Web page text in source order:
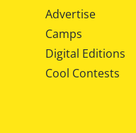
Advertise
Camps
Digital Editions
Cool Contests